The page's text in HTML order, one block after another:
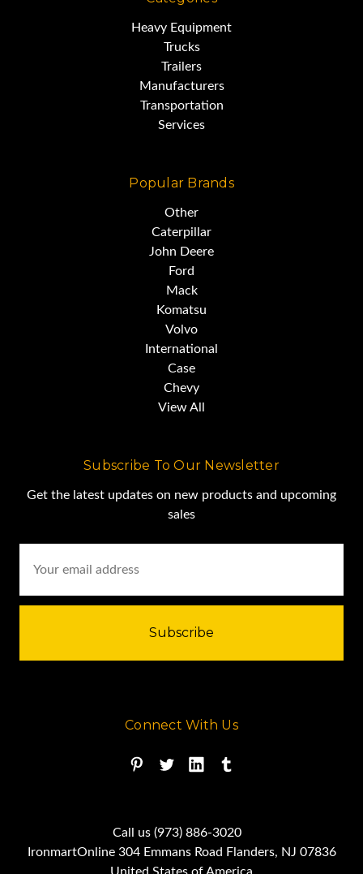
Heavy Equipment
Trucks
Trailers
Manufacturers
Transportation
Services
Popular Brands
Other
Caterpillar
John Deere
Ford
Mack
Komatsu
Volvo
International
Case
Chevy
View All
Subscribe To Our Newsletter
Get the latest updates on new products and upcoming
sales
Address
Connect With Us
Call us (973) 886-3020
IronmartOnline 304 Emmans Road Flanders, NJ 07836